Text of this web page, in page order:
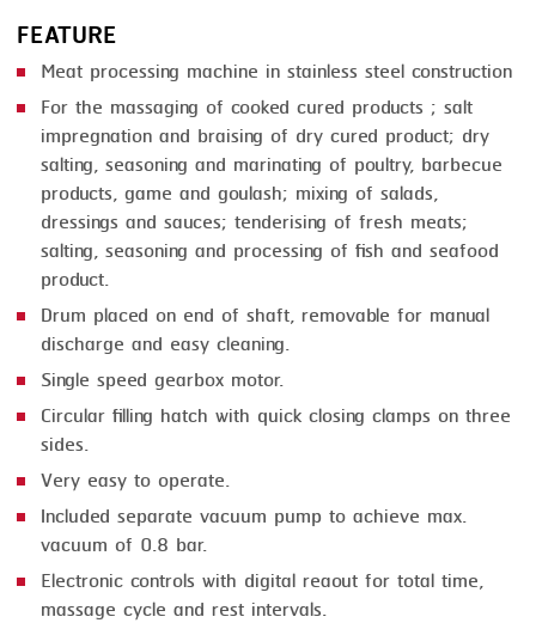
FEATURE
Meat processing machine in stainless steel construction
For the massaging of cooked cured products ; salt
impregnation and braising of dry cured product; dry
salting, seasoning and marinating of poultry, barbecue
products, game and goulash; mixing of salads,
dressings and sauces; tenderising of fresh meats;
salting, seasoning and processing of fish and seafood
product.
Drum placed on end of shaft, removable for manual
discharge and easy cleaning.
Single speed gearbox motor.
Circular filling hatch with quick closing clamps on three
sides.
Very easy to operate.
Included separate vacuum pump to achieve max.
vacuum of 0.8 bar.
Electronic controls with digital reaout for total time,
massage cycle and rest intervals.